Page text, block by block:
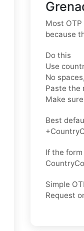
Most
because
Do this
Use
No
Paste the
Make
Best
If the
Simple
Request